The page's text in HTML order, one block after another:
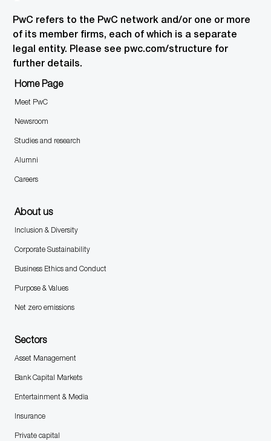
PwC refers to the PwC network and/or one or more
of its member firms, each of which is a separate
legal entity. Please see pwc.com/structure for
further details.
Home Page
Meet PwC
Newsroom
Studies and research
Alumni
Careers
About us
Inclusion & Diversity
Corporate Sustainability
Business Ethics and Conduct
Purpose & Values
Net zero emissions
Sectors
Asset Management
Bank Capital Markets
Entertainment & Media
Insurance
Private capital